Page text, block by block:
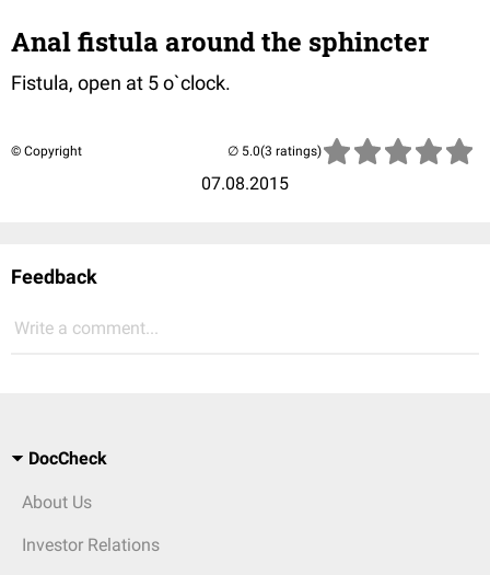
Anal fistula around the sphincter
Fistula, open at 5 o`clock.
© Copyright
07.08.2015
(3 ratings)
Feedback
Write a comment...
DocCheck
About Us
Investor Relations